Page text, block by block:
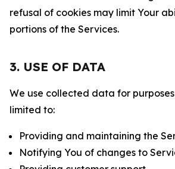
refusal of cookies may limit Your
portions of the Services.
3. USE OF DATA
We use collected data for
limited to:
Providing and maintaining the
Notifying You of changes to